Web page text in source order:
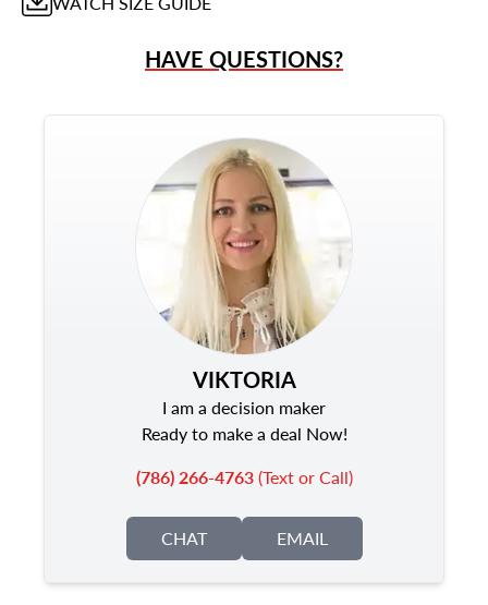
HAVE QUESTIONS?
VIKTORIA
I am a decision maker
Ready to make a deal Now!
(786) 266-4763(Text or Call)
CHAT EMAIL